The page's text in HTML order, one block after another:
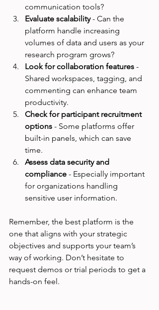
communication tools?
Evaluate scalability - Can the
platform handle increasing
volumes of data and users as your
research program grows?
Look for collaboration features -
Shared workspaces, tagging, and
commenting can enhance team
productivity.
Check for participant recruitment
options - Some platforms offer
built-in panels, which can save
time.
Assess data security and
compliance - Especially important
for organizations handling
sensitive user information.
Remember, the best platform is the
one that aligns with your strategic
objectives and supports your team’s
way of working. Don’t hesitate to
request demos or trial periods to get a
hands-on feel.